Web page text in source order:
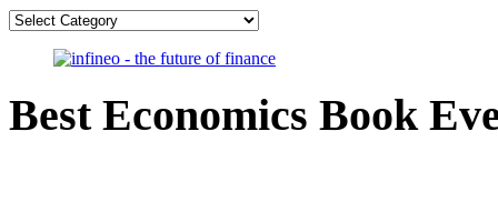
Categories
Best Economics Book